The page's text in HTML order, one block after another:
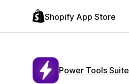
Shopify App Store
Power Tools Suite